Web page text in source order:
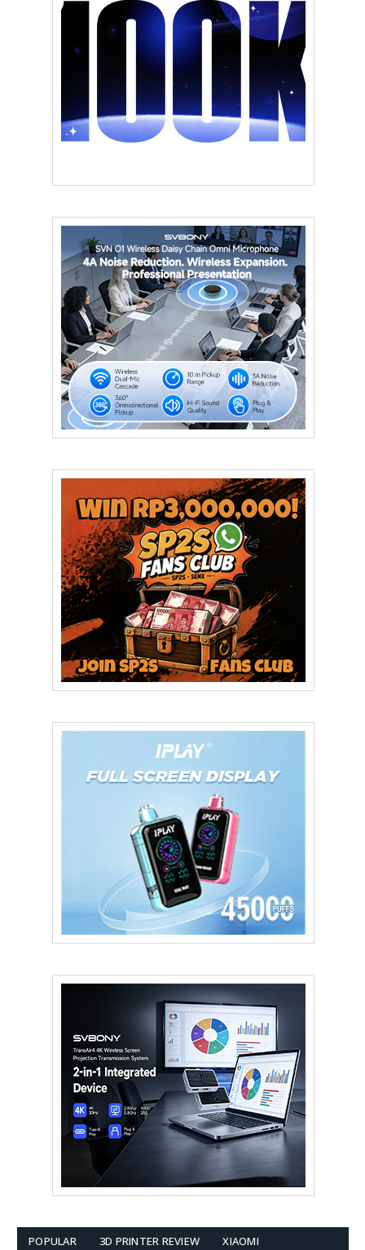
POPULAR 3D PRINTER REVIEW XIAOMI